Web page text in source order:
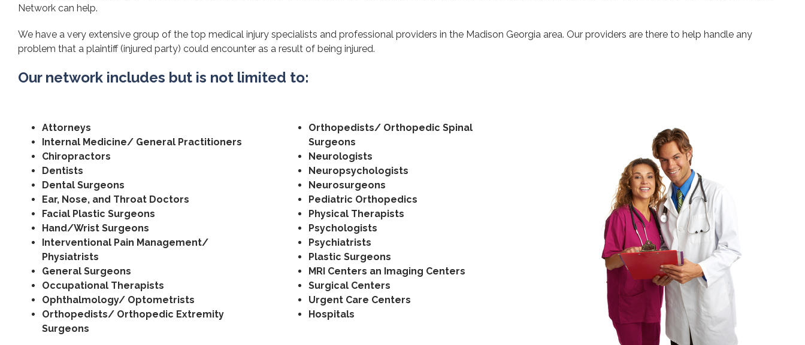
Network can help.
We have a very extensive group of the top medical injury specialists and professional providers in the Madison Georgia area. Our providers are there to help handle any
problem that a plaintiff (injured party) could encounter as a result of being injured.
Our network includes but is not limited to:
Attorneys
Internal Medicine/ General Practitioners
Chiropractors
Dentists
Dental Surgeons
Ear, Nose, and Throat Doctors
Facial Plastic Surgeons
Hand/Wrist Surgeons
Interventional Pain Management/
Physiatrists
General Surgeons
Occupational Therapists
Ophthalmology/ Optometrists
Orthopedists/ Orthopedic Extremity
Surgeons
Orthopedists/ Orthopedic Spinal
Surgeons
Neurologists
Neuropsychologists
Neurosurgeons
Pediatric Orthopedics
Physical Therapists
Psychologists
Psychiatrists
Plastic Surgeons
MRI Centers an Imaging Centers
Surgical Centers
Urgent Care Centers
Hospitals